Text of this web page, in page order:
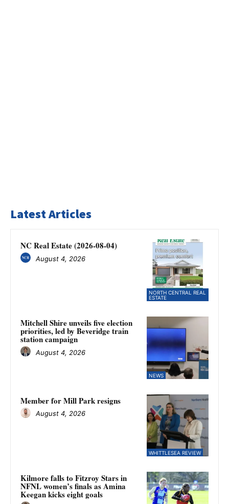
Latest Articles
NORTH CENTRAL REAL
ESTATE
NC Real Estate (2026-08-04)
August 4, 2026
NEWS
Mitchell Shire unveils five election
priorities, led by Beveridge train
station campaign
August 4, 2026
WHITTLESEA REVIEW
Member for Mill Park resigns
August 4, 2026
Kilmore falls to Fitzroy Stars in
NFNL women’s finals as Amina
Keegan kicks eight goals